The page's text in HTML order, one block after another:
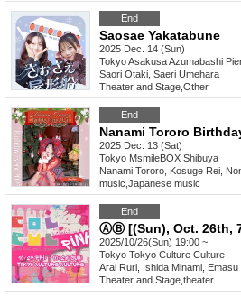
End
Saosae Yakatabune
2025 Dec. 14 (Sun)
TokyoAsakusa Azumabashi
Saori Otaki, Saeri Umehara
Theater and Stage Other
End
Nanami Tororo
2025 Dec. 13 (Sat)
Tokyo MsmileBOX Shibuya
Nanami Tororo, Kosuge Rei,
music Japanese music
End
2025/10/26(Sun) 19:00 ~
Tokyo Tokyo Culture Culture
Arai Ruri, Ishida Minami,
Theater and Stage theater